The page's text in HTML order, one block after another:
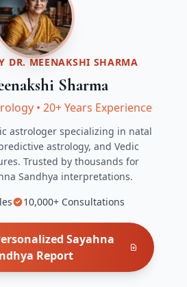
DR. MEENAKSHI SHARMA
Sharma
• 20+ Years Experience
astrologer specializing in natal
astrology, and Vedic
Trusted by thousands for
Sandhya interpretations.
10,000+ Consultations
Sayahna
Report